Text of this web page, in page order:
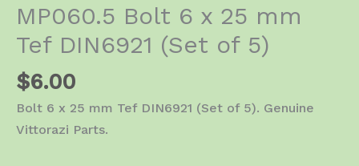
MP060.5 Bolt 6 x 25 mm
Tef DIN6921 (Set of 5)
$6.00
Bolt 6 x 25 mm Tef DIN6921 (Set of 5). Genuine
Vittorazi Parts.